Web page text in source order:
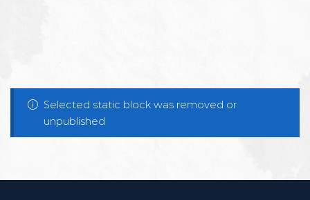
Selected static block was removed or
unpublished